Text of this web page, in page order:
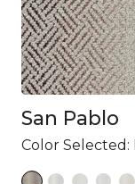
San Pablo
Color Selected: